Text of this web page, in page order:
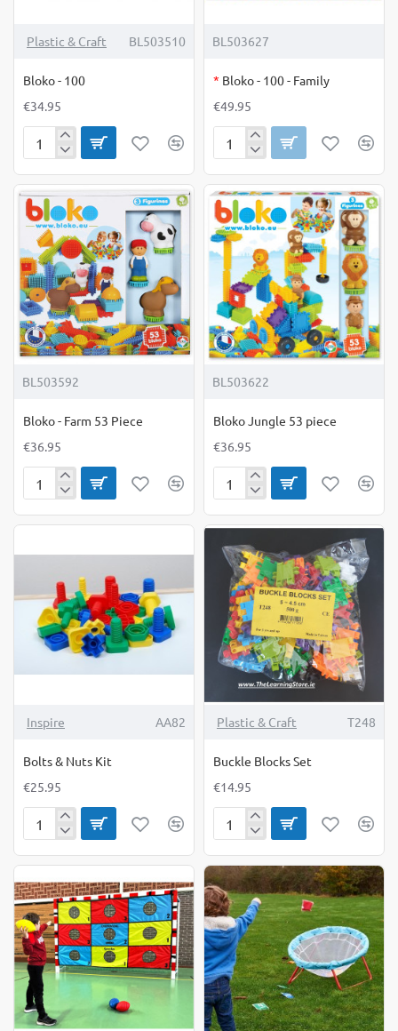
Plastic & Craft BL503510
Bloko - 100
€34.95
Bloko
OUT OF STOCK
BL503627
* Bloko - 100 - Family
€49.95
Bloko
-
Family
BL503592
Bloko - Farm 53 Piece
€36.95
Bloko
Piece
BL503622
Bloko Jungle 53 piece
€36.95
Bloko
Inspire AA82
Bolts & Nuts Kit
€25.95
Bolts
Plastic & Craft T248
Buckle Blocks Set
€14.95
Buckle